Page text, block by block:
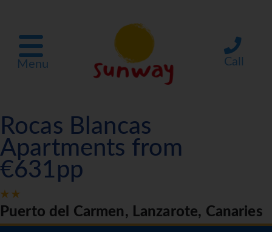
Menu Call
Rocas Blancas
Apartments from
€631pp
Puerto del Carmen, Lanzarote, Canaries